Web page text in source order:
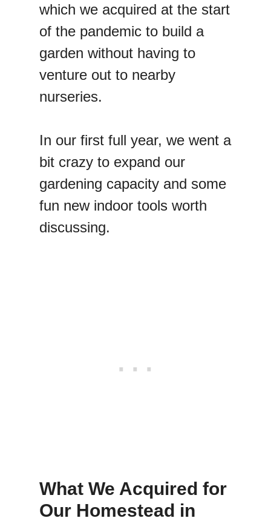
which we acquired at the start
of the pandemic to build a
garden without having to
venture out to nearby
nurseries.
In our first full year, we went a
bit crazy to expand our
gardening capacity and some
fun new indoor tools worth
discussing.
What We Acquired for
Our Homestead in